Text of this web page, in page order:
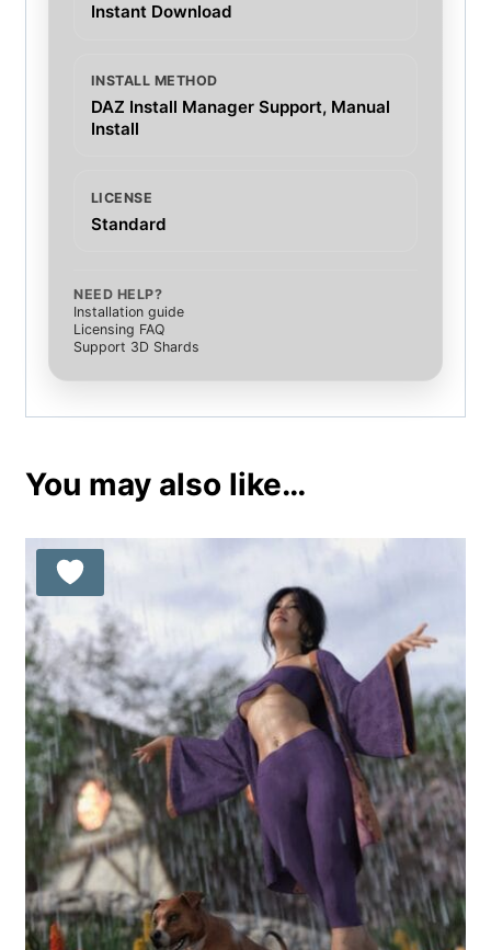
Instant Download
INSTALL METHOD
DAZ Install Manager Support, Manual
Install
LICENSE
Standard
NEED HELP?
Installation guide
Licensing FAQ
Support 3D Shards
You may also like…